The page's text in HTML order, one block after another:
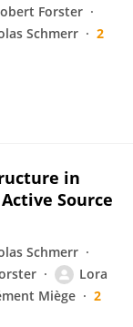
Forster
Schmerr
2
in
Source
Schmerr
Lora
Miège
2